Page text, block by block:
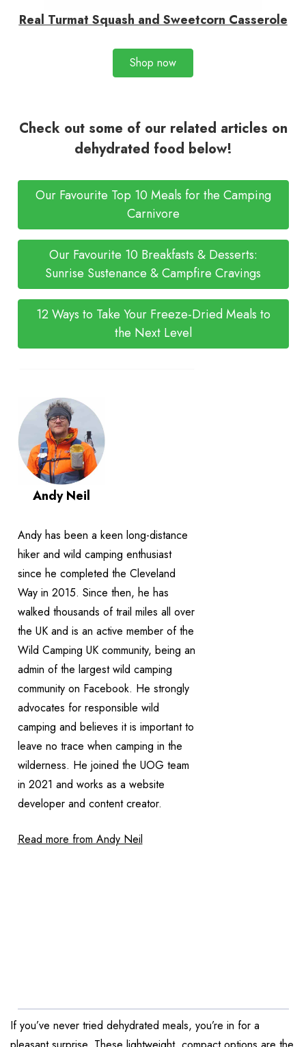
Real Turmat Squash and Sweetcorn Casserole
Shop now
Check out some of our related articles on
dehydrated food below!
Our Favourite Top 10 Meals for the Camping
Carnivore
Our Favourite 10 Breakfasts & Desserts:
Sunrise Sustenance & Campfire Cravings
12 Ways to Take Your Freeze-Dried Meals to
the Next Level
Andy Neil
Andy has been a keen long-distance
hiker and wild camping enthusiast
since he completed the Cleveland
Way in 2015. Since then, he has
walked thousands of trail miles all over
the UK and is an active member of the
Wild Camping UK community, being an
admin of the largest wild camping
community on Facebook. He strongly
advocates for responsible wild
camping and believes it is important to
leave no trace when camping in the
wilderness. He joined the UOG team
in 2021 and works as a website
developer and content creator.
Read more from Andy Neil
If you’ve never tried dehydrated meals, you’re in for a